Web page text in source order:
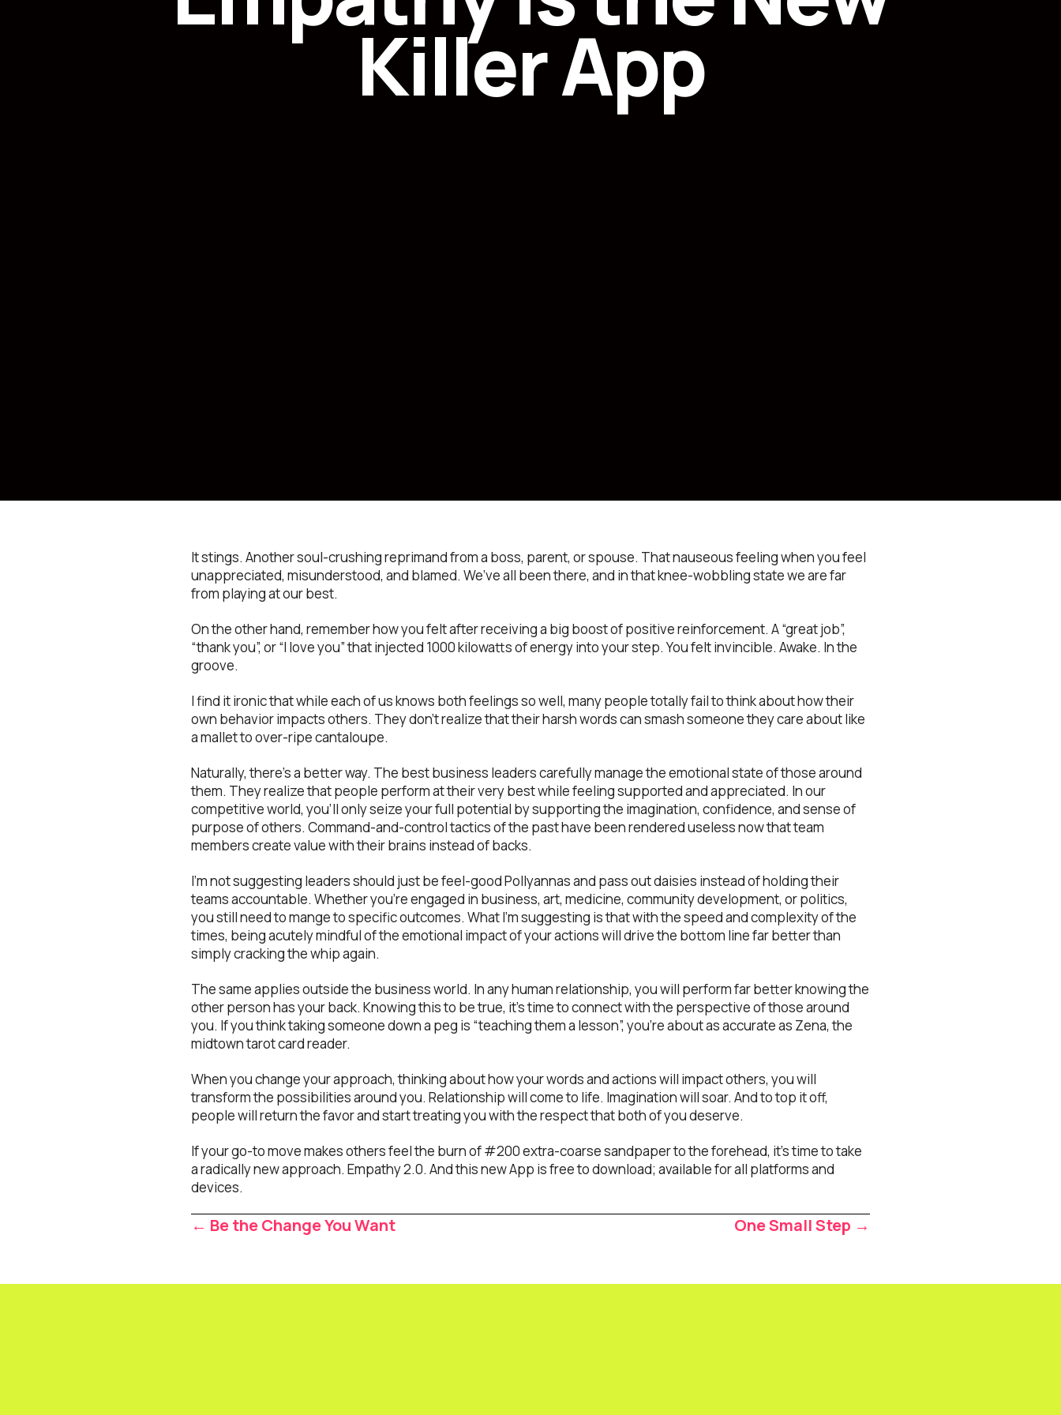
Killer App
It stings. Another soul-crushing reprimand from a boss, parent, or spouse. That nauseous feeling when you feel
unappreciated, misunderstood, and blamed. We’ve all been there, and in that knee-wobbling state we are far
from playing at our best.
On the other hand, remember how you felt after receiving a big boost of positive reinforcement. A “great job”,
“thank you”, or “I love you” that injected 1000 kilowatts of energy into your step. You felt invincible. Awake. In the
groove.
I find it ironic that while each of us knows both feelings so well, many people totally fail to think about how their
own behavior impacts others. They don’t realize that their harsh words can smash someone they care about like
a mallet to over-ripe cantaloupe.
Naturally, there’s a better way. The best business leaders carefully manage the emotional state of those around
them. They realize that people perform at their very best while feeling supported and appreciated. In our
competitive world, you’ll only seize your full potential by supporting the imagination, confidence, and sense of
purpose of others. Command-and-control tactics of the past have been rendered useless now that team
members create value with their brains instead of backs.
I’m not suggesting leaders should just be feel-good Pollyannas and pass out daisies instead of holding their
teams accountable. Whether you’re engaged in business, art, medicine, community development, or politics,
you still need to mange to specific outcomes. What I’m suggesting is that with the speed and complexity of the
times, being acutely mindful of the emotional impact of your actions will drive the bottom line far better than
simply cracking the whip again.
The same applies outside the business world. In any human relationship, you will perform far better knowing the
other person has your back. Knowing this to be true, it’s time to connect with the perspective of those around
you. If you think taking someone down a peg is “teaching them a lesson”, you’re about as accurate as Zena, the
midtown tarot card reader.
When you change your approach, thinking about how your words and actions will impact others, you will
transform the possibilities around you. Relationship will come to life. Imagination will soar. And to top it off,
people will return the favor and start treating you with the respect that both of you deserve.
If your go-to move makes others feel the burn of #200 extra-coarse sandpaper to the forehead, it’s time to take
a radically new approach. Empathy 2.0. And this new App is free to download; available for all platforms and
devices.
Posts
navigation
← Be the Change You Want One Small Step →